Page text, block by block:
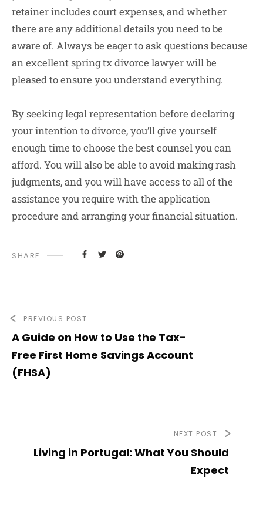
retainer includes court expenses, and whether
there are any additional details you need to be
aware of. Always be eager to ask questions because
an excellent spring tx divorce lawyer will be
pleased to ensure you understand everything.
By seeking legal representation before declaring
your intention to divorce, you’ll give yourself
enough time to choose the best counsel you can
afford. You will also be able to avoid making rash
judgments, and you will have access to all of the
assistance you require with the application
procedure and arranging your financial situation.
SHARE
PREVIOUS POST
A Guide on How to Use the Tax-
Free First Home Savings Account
(FHSA)
NEXT POST
Living in Portugal: What You Should
Expect